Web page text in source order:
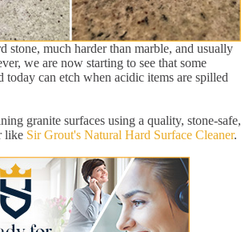
stone, much harder than marble, and usually
we are now starting to see that some
today can etch when acidic items are spilled
granite surfaces using a quality, stone-safe,
like Sir Grout's Natural Hard Surface Cleaner.